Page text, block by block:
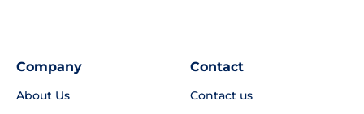
Company
About Us
Contact
Contact us